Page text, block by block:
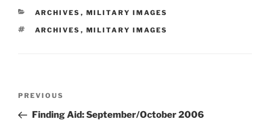
CATEGORIES
ARCHIVES , MILITARY IMAGES
TAGS
ARCHIVES , MILITARY IMAGES
Previous
Post
PREVIOUS
Finding Aid: September/October 2006